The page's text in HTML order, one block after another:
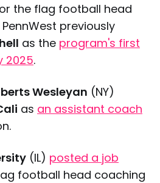
the flag football head
previously
as the program's first
2025.
Wesleyan (NY)
as an assistant coach
(IL) posted a job
football head coaching